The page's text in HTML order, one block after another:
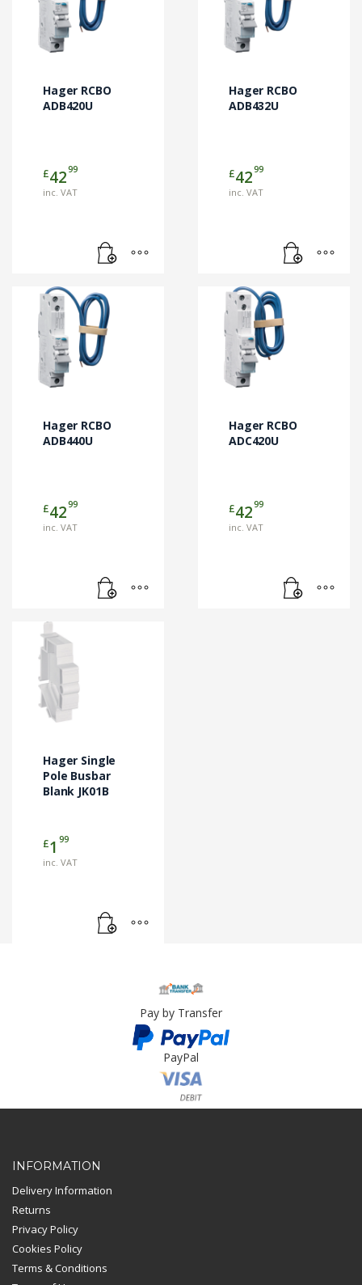
Hager RCBO
ADB420U
£4299
inc. VAT
Hager RCBO
ADB432U
£4299
inc. VAT
Hager RCBO
ADB440U
£4299
inc. VAT
Hager RCBO
ADC420U
£4299
inc. VAT
Hager Single
Pole Busbar
Blank JK01B
£1 99
inc. VAT
Pay by Transfer
PayPal
Card Payment
INFORMATION
Delivery Information
Returns
Privacy Policy
Cookies Policy
Terms & Conditions